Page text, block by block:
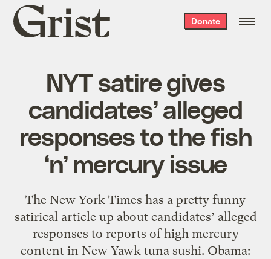
Grist
home
Donate
NYT satire gives
candidates’ alleged
responses to the fish
‘n’ mercury issue
The New York Times has a pretty funny
satirical article up about candidates’ alleged
responses to reports of high mercury
content in New Yawk tuna sushi. Obama: